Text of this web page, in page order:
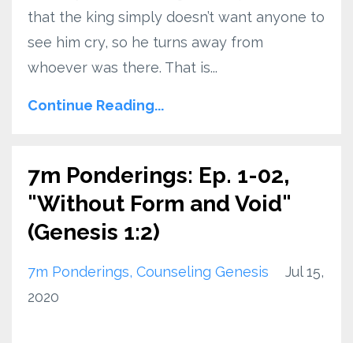
that the king simply doesn’t want anyone to
see him cry, so he turns away from
whoever was there. That is...
Continue Reading...
7m Ponderings: Ep. 1-02,
"Without Form and Void"
(Genesis 1:2)
7m Ponderings Counseling Genesis
Jul 15,
2020